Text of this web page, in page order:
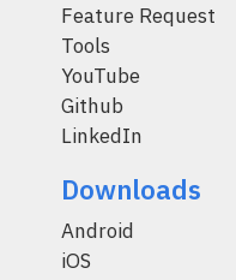
Feature Request
Tools
YouTube
Github
LinkedIn
Downloads
Android
iOS